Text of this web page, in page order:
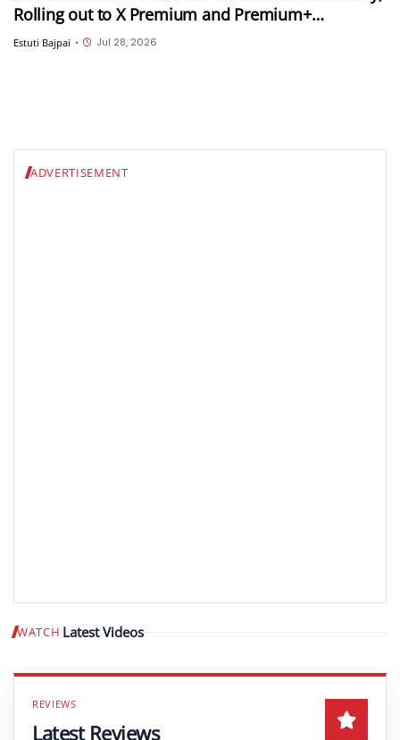
Rolling out to X Premium and Premium+
subscribers in the US
Estuti Bajpai • Jul 28, 2026
ADVERTISEMENT
WATCH Latest Videos Play video
Latest Reviews